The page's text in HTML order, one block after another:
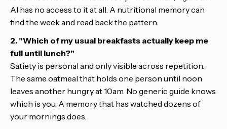
AI has no access to it at all. A nutritional memory can
find the week and read back the pattern.
2. "Which of my usual breakfasts actually keep me
full until lunch?"
Satiety is personal and only visible across repetition.
The same oatmeal that holds one person until noon
leaves another hungry at 10am. No generic guide knows
which is you. A memory that has watched dozens of
your mornings does.